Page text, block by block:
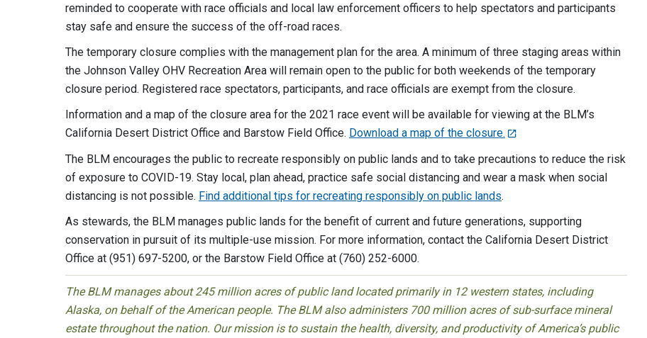
reminded to cooperate with race officials and local law enforcement officers to help spectators and participants
stay safe and ensure the success of the off-road races.
The temporary closure complies with the management plan for the area. A minimum of three staging areas within
the Johnson Valley OHV Recreation Area will remain open to the public for both weekends of the temporary
closure period. Registered race spectators, participants, and race officials are exempt from the closure.
Information and a map of the closure area for the 2021 race event will be available for viewing at the BLM’s
California Desert District Office and Barstow Field Office. Download a map of the closure.
The BLM encourages the public to recreate responsibly on public lands and to take precautions to reduce the risk
of exposure to COVID-19. Stay local, plan ahead, practice safe social distancing and wear a mask when social
distancing is not possible. Find additional tips for recreating responsibly on public lands.
As stewards, the BLM manages public lands for the benefit of current and future generations, supporting
conservation in pursuit of its multiple-use mission. For more information, contact the California Desert District
Office at (951) 697-5200, or the Barstow Field Office at (760) 252-6000.
The BLM manages about 245 million acres of public land located primarily in 12 western states, including
Alaska, on behalf of the American people. The BLM also administers 700 million acres of sub-surface mineral
estate throughout the nation. Our mission is to sustain the health, diversity, and productivity of America’s public